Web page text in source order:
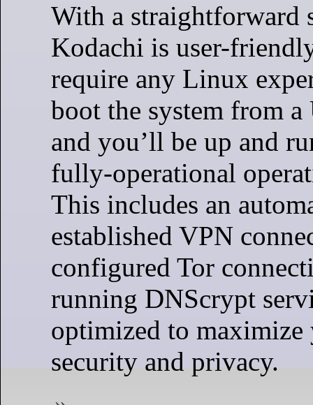
With a straightforward
Kodachi is user-
require any Linux
boot the system from
and you’ll be up and
fully-operational
This includes an
established VPN
configured Tor
running DNScrypt
optimized to
security and privacy.